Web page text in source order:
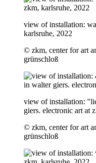
view of installation:
karlsruhe, 2022
© zkm, center for art
grünschloß
view of installation:
giers. electronic art at
© zkm, center for art
grünschloß